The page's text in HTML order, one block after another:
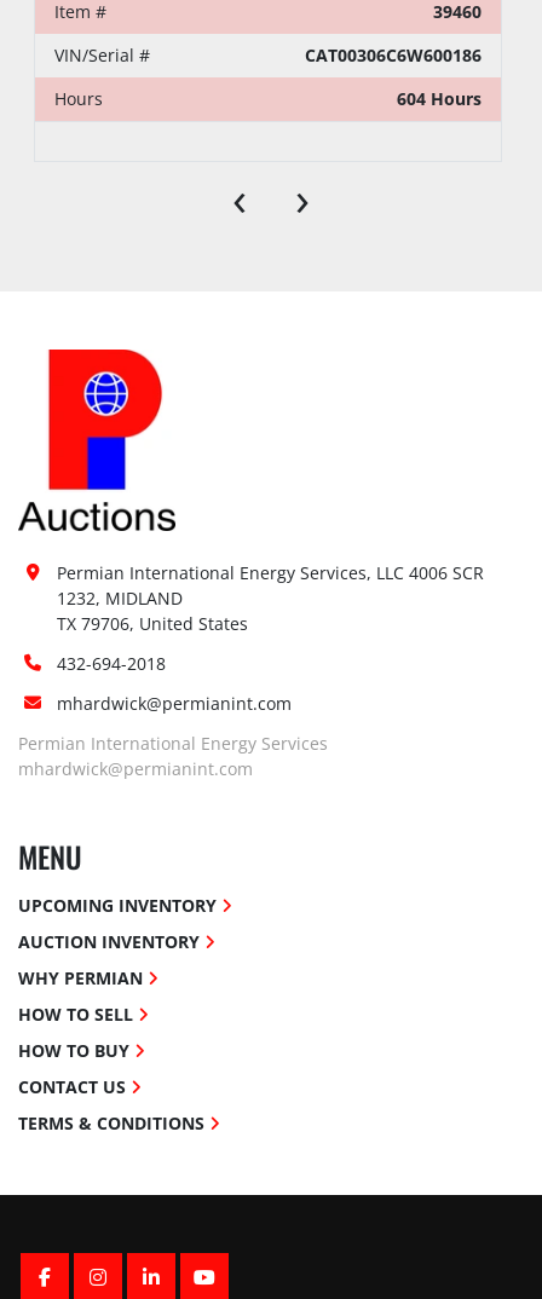
Item #
39460
VIN/Serial #
CAT00306C6W600186
Hours
604 Hours
‹ ›
FACEBOOK
INSTAGRAM
LINKEDINYOUTUBE
Permian International Energy Services, LLC 4006 SCR
1232, MIDLAND
TX 79706, United States
432-694-2018
mhardwick@permianint.com
Permian International Energy Services
mhardwick@permianint.com
MENU
UPCOMING INVENTORY
AUCTION INVENTORY
WHY PERMIAN
HOW TO SELL
HOW TO BUY
CONTACT US
TERMS & CONDITIONS